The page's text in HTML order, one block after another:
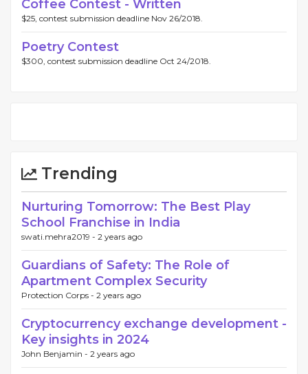
Coffee Contest - Written
$25, contest submission deadline Nov 26/2018.
Poetry Contest
$300, contest submission deadline Oct 24/2018.
Trending
Nurturing Tomorrow: The Best Play
School Franchise in India
swati.mehra2019 - 2 years ago
Guardians of Safety: The Role of
Apartment Complex Security
Protection Corps - 2 years ago
Cryptocurrency exchange development -
Key insights in 2024
John Benjamin - 2 years ago